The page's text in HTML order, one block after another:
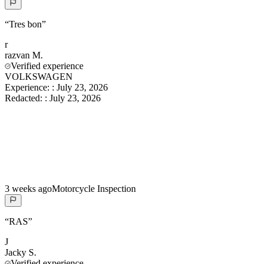
“Tres bon”
r
razvan M.
Verified experience
VOLKSWAGEN
Experience: : July 23, 2026
Redacted: : July 23, 2026
3 weeks agoMotorcycle Inspection
“RAS”
J
Jacky S.